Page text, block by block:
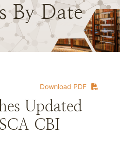
By Date
Download PDF
Updated
CBI